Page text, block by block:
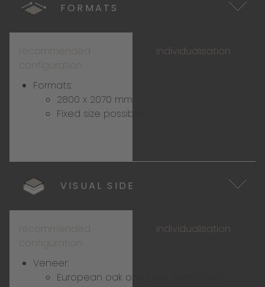
FORMATS
recommended
configuration
Individualisation
Formats:
2800 x 2070 mm
Fixed size possible
VISUAL SIDE
recommended
configuration
Individualisation
Veneer:
European oak only (test certificate)